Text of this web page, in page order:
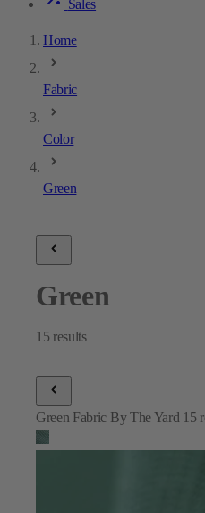
Sales
Home
Fabric
Color
Green
Green
15 results
Green Fabric By The Yard 15